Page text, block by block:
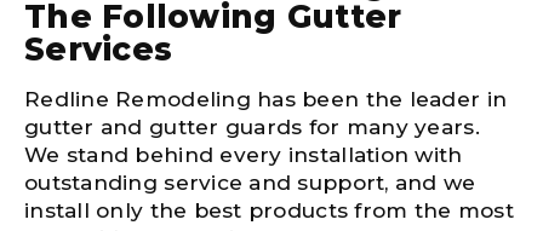
The Following Gutter
Services
Redline Remodeling has been the leader in
gutter and gutter guards for many years.
We stand behind every installation with
outstanding service and support, and we
install only the best products from the most